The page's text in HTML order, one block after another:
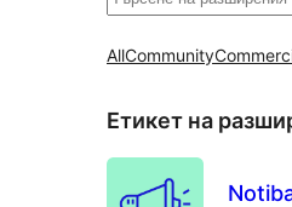
AllCommunity
Етикет на